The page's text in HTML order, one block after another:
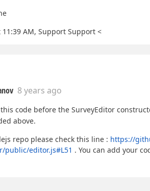
11:39 AM, Support Support <
8 years ago
code before the SurveyEditor
above.
repo please check this line : https://
public/editor.js#L51 . You can add your